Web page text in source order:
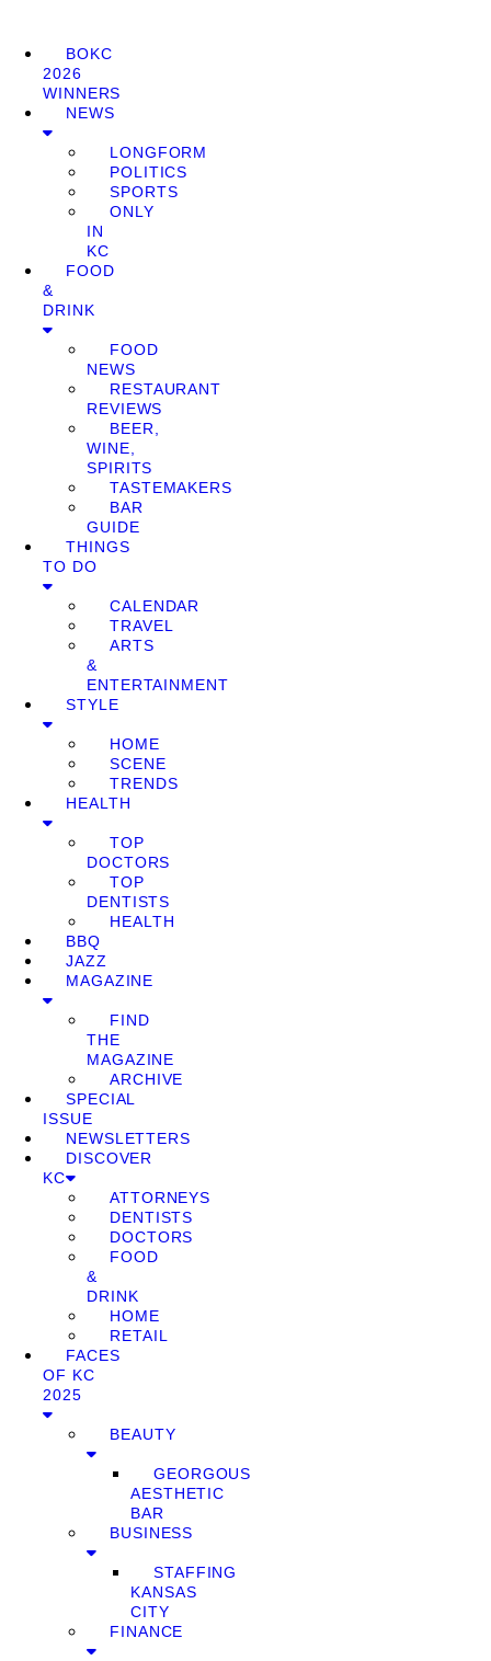
BOKC
2026
WINNERS
NEWS
LONGFORM
POLITICS
SPORTS
ONLY
IN
KC
FOOD
&
DRINK
FOOD
NEWS
RESTAURANT
REVIEWS
BEER,
WINE,
SPIRITS
TASTEMAKERS
BAR
GUIDE
THINGS
TO DO
CALENDAR
TRAVEL
ARTS
&
ENTERTAINMENT
STYLE
HOME
SCENE
TRENDS
HEALTH
TOP
DOCTORS
TOP
DENTISTS
HEALTH
BBQ
JAZZ
MAGAZINE
FIND
THE
MAGAZINE
ARCHIVE
SPECIAL
ISSUE
NEWSLETTERS
DISCOVER
KC
ATTORNEYS
DENTISTS
DOCTORS
FOOD
&
DRINK
HOME
RETAIL
FACES
OF KC
2025
BEAUTY
GEORGOUS
AESTHETIC
BAR
BUSINESS
STAFFING
KANSAS
CITY
FINANCE